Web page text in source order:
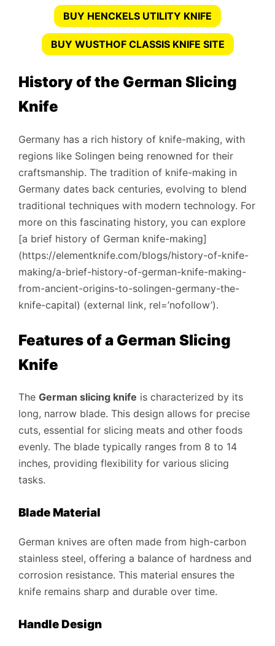
BUY HENCKELS UTILITY KNIFE
BUY WUSTHOF CLASSIS KNIFE SITE
History of the German Slicing
Knife
Germany has a rich history of knife-making, with
regions like Solingen being renowned for their
craftsmanship. The tradition of knife-making in
Germany dates back centuries, evolving to blend
traditional techniques with modern technology. For
more on this fascinating history, you can explore
[a brief history of German knife-making]
(https://elementknife.com/blogs/history-of-knife-
making/a-brief-history-of-german-knife-making-
from-ancient-origins-to-solingen-germany-the-
knife-capital) (external link, rel=’nofollow’).
Features of a German Slicing
Knife
The German slicing knife is characterized by its
long, narrow blade. This design allows for precise
cuts, essential for slicing meats and other foods
evenly. The blade typically ranges from 8 to 14
inches, providing flexibility for various slicing
tasks.
Blade Material
German knives are often made from high-carbon
stainless steel, offering a balance of hardness and
corrosion resistance. This material ensures the
knife remains sharp and durable over time.
Handle Design